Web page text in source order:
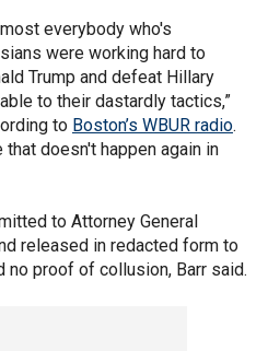
everybody who's
were working hard to
Trump and defeat Hillary
to their dastardly tactics,”
to Boston’s WBUR radio.
that doesn't happen again in
to Attorney General
released in redacted form to
no proof of collusion, Barr said.